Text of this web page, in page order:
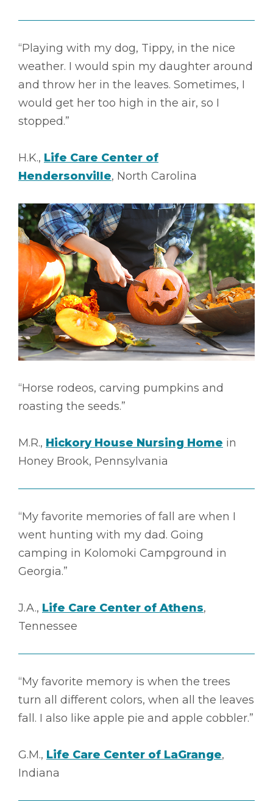
“Playing with my dog, Tippy, in the nice
weather. I would spin my daughter around
and throw her in the leaves. Sometimes, I
would get her too high in the air, so I
stopped.”
H.K., Life Care Center of
Hendersonville, North Carolina
“Horse rodeos, carving pumpkins and
roasting the seeds.”
M.R., Hickory House Nursing Home in
Honey Brook, Pennsylvania
“My favorite memories of fall are when I
went hunting with my dad. Going
camping in Kolomoki Campground in
Georgia.”
J.A., Life Care Center of Athens,
Tennessee
“My favorite memory is when the trees
turn all different colors, when all the leaves
fall. I also like apple pie and apple cobbler.”
G.M., Life Care Center of LaGrange,
Indiana